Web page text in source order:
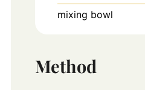
mixing bowl
Method